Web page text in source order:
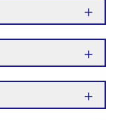
+
+
+